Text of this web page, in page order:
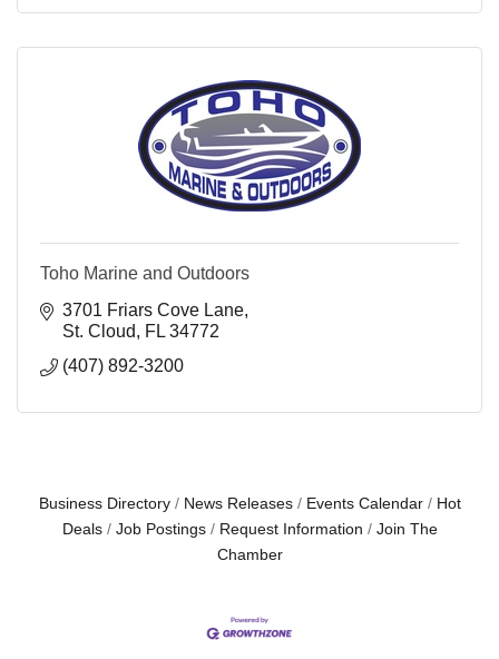
Toho Marine and Outdoors
3701 Friars Cove Lane
St. Cloud
FL 34772
(407) 892-3200
Business Directory News Releases Events Calendar
Hot
Deals
Job Postings Request Information
Join The
Chamber